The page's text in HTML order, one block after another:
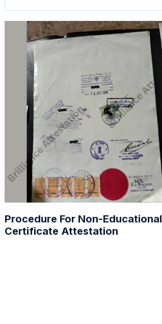
Procedure For Non-Educational
Certificate Attestation